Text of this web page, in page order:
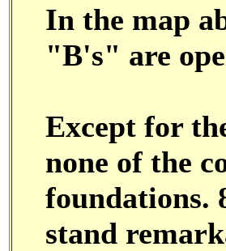
In the map
"B's" are
Except for
none of the
foundations.
stand